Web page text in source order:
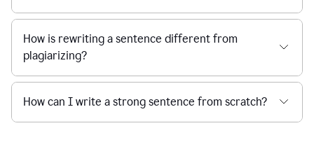
How is rewriting a sentence different from
plagiarizing?
How can I write a strong sentence from scratch?